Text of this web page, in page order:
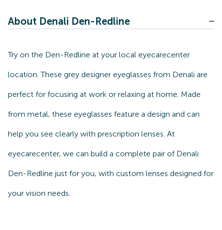
About Denali Den-Redline
Try on the Den-Redline at your local eyecarecenter
location. These grey designer eyeglasses from Denali are
perfect for focusing at work or relaxing at home. Made
from metal, these eyeglasses feature a design and can
help you see clearly with prescription lenses. At
eyecarecenter, we can build a complete pair of Denali
Den-Redline just for you, with custom lenses designed for
your vision needs.